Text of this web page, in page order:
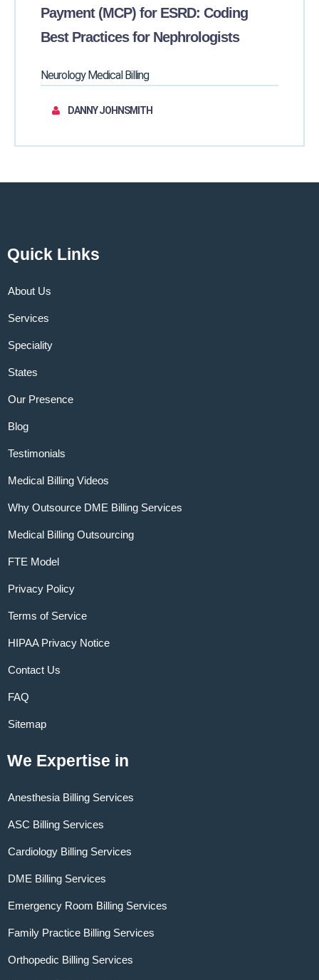
Payment (MCP) for ESRD: Coding
Best Practices for Nephrologists
Neurology Medical Billing
DANNY JOHNSMITH
Quick Links
About Us
Services
Speciality
States
Our Presence
Blog
Testimonials
Medical Billing Videos
Why Outsource DME Billing Services
Medical Billing Outsourcing
FTE Model
Privacy Policy
Terms of Service
HIPAA Privacy Notice
Contact Us
FAQ
Sitemap
We Expertise in
Anesthesia Billing Services
ASC Billing Services
Cardiology Billing Services
DME Billing Services
Emergency Room Billing Services
Family Practice Billing Services
Orthopedic Billing Services